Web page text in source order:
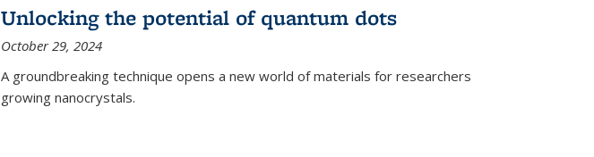
Unlocking the potential of quantum dots
October 29, 2024
A groundbreaking technique opens a new world of materials for researchers
growing nanocrystals.